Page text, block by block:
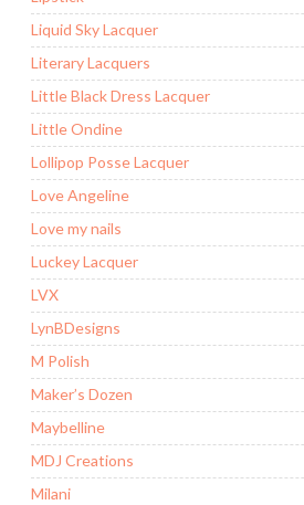
Liquid Sky Lacquer
Literary Lacquers
Little Black Dress Lacquer
Little Ondine
Lollipop Posse Lacquer
Love Angeline
Love my nails
Luckey Lacquer
LVX
LynBDesigns
M Polish
Maker’s Dozen
Maybelline
MDJ Creations
Milani